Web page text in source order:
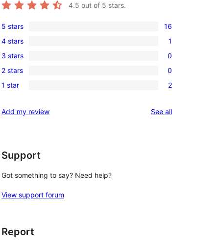
4.5 out of 5 stars.
16
5-
star
reviews
5 stars 16
1
4-
star
review
4 stars 1
0
3-
star
3 stars 0
0
2-
reviews
2 stars 0
2
star
1 star 2
Add my review See allreviews
Support
Got something to say? Need help?
View support forum
Report